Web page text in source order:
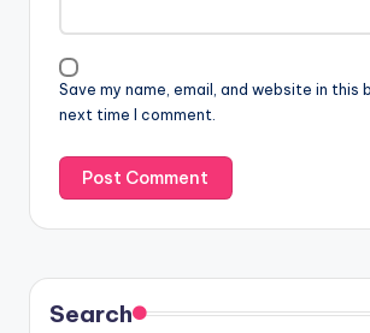
Save my name, email, and website in this
next time I comment.
Search